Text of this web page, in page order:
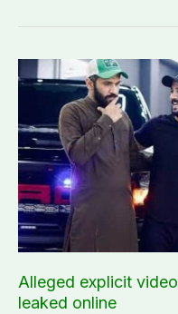
Alleged explicit
leaked online
Alleged
explicit
videos
of
Rajab
Butt’s
friends
leaked
online